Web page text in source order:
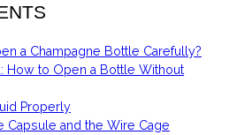
a Champagne Bottle Carefully?
How to Open a Bottle Without
Properly
Capsule and the Wire Cage